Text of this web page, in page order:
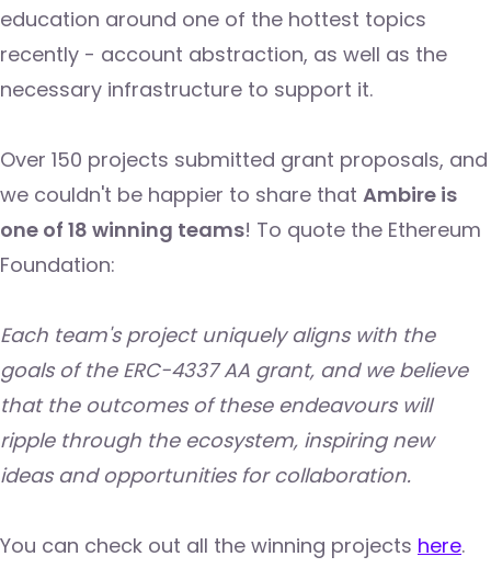
education around one of the hottest topics
recently - account abstraction, as well as the
necessary infrastructure to support it.
Over 150 projects submitted grant proposals, and
we couldn't be happier to share that Ambire is
one of 18 winning teams! To quote the Ethereum
Foundation:
Each team's project uniquely aligns with the
goals of the ERC-4337 AA grant, and we believe
that the outcomes of these endeavours will
ripple through the ecosystem, inspiring new
ideas and opportunities for collaboration.
You can check out all the winning projects here.